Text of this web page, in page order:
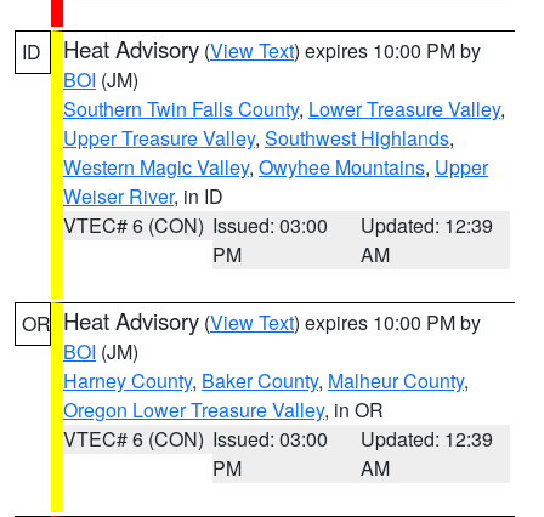
ID Heat Advisory (View Text) expires 10:00 PM by
BOI (JM)
Southern Twin Falls County, Lower Treasure Valley,
Upper Treasure Valley, Southwest Highlands,
Western Magic Valley, Owyhee Mountains, Upper
Weiser River, in ID
VTEC# 6 (CON) Issued: 03:00
PM
Updated: 12:39
AM
OR Heat Advisory (View Text) expires 10:00 PM by
BOI (JM)
Harney County, Baker County, Malheur County,
Oregon Lower Treasure Valley, in OR
VTEC# 6 (CON) Issued: 03:00
PM
Updated: 12:39
AM